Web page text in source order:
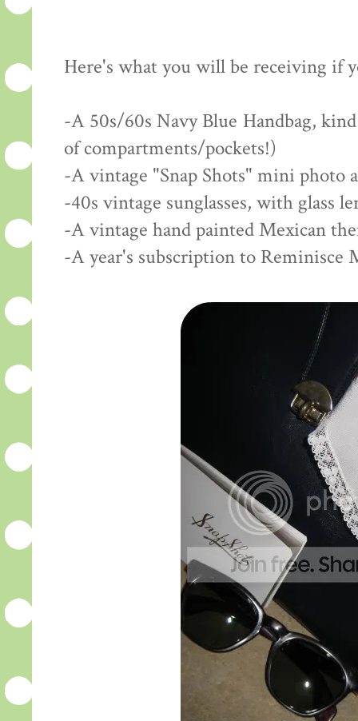
Here's what you will be receiving if
-A 50s/60s Navy Blue Handbag,
of compartments/pockets!)
-A vintage "Snap Shots" mini photo
-40s vintage sunglasses, with glass
-A vintage hand painted Mexican
-A year's subscription to Reminisce